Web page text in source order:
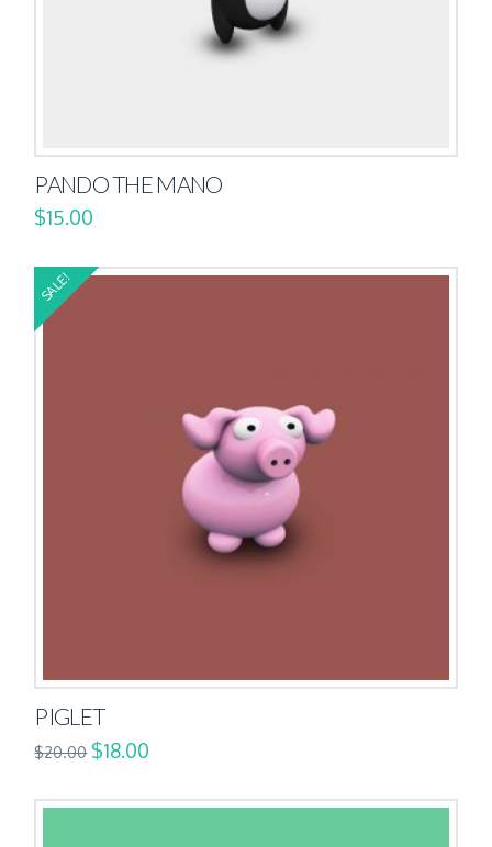
PANDO THE MANO
$15.00
SALE!
PIGLET
$20.00 $18.00